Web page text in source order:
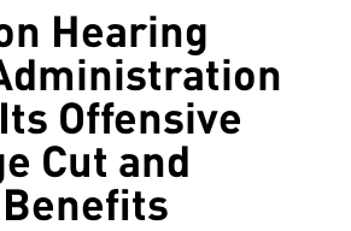
Hearing
Offensive
Cut and
Benefits